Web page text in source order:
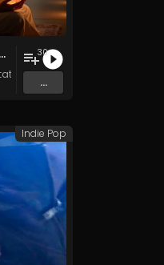
Sanskrit Mantra - Vol. 7 - 30 Tracks - Royalty​​​​​​​​​​​-​​​​​​​​​​​free - Commercial use
Music
30
...
Indie Pop